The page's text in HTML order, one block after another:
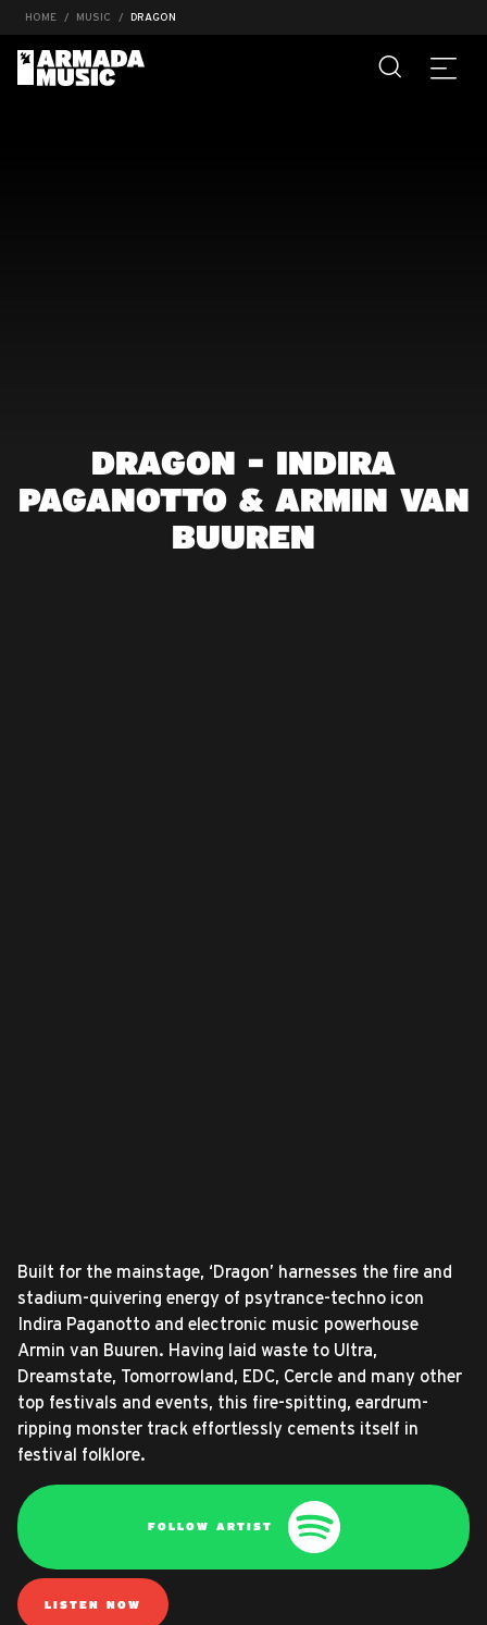
HOME MUSIC DRAGON
DRAGON - INDIRA
PAGANOTTO & ARMIN VAN
BUUREN
Built for the mainstage, ‘Dragon’ harnesses the fire and
stadium-quivering energy of psytrance-techno icon
Indira Paganotto and electronic music powerhouse
Armin van Buuren. Having laid waste to Ultra,
Dreamstate, Tomorrowland, EDC, Cercle and many other
top festivals and events, this fire-spitting, eardrum-
ripping monster track effortlessly cements itself in
festival folklore.
FOLLOW ARTIST
LISTEN NOW